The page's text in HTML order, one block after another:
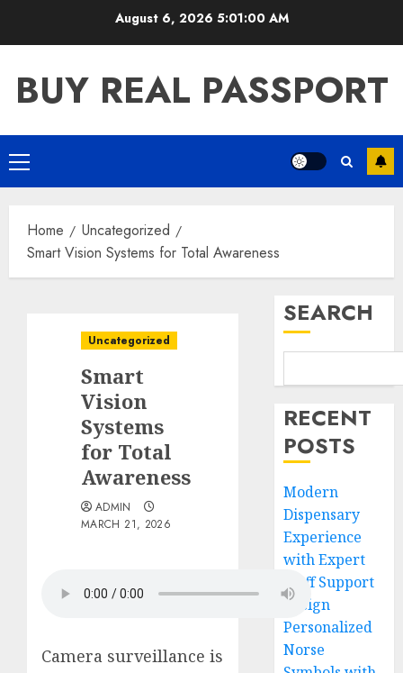
August 6, 2026 5:01:00 AM
BUY REAL PASSPORT
Primary
Menu
Home
Uncategorized
Smart Vision Systems for Total Awareness
Uncategorized
Smart
Vision
Systems
for Total
Awareness
ADMIN
MARCH 21, 2026
Camera surveillance is
SEARCH
RECENT
POSTS
Modern
Dispensary
Experience
with Expert
Staff Support
Design
Personalized
Norse